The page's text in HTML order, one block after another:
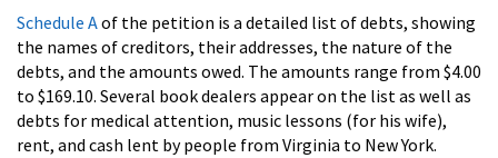
Schedule Aof the petition is a detailed list of debts, showing
the names of creditors, their addresses, the nature of the
debts, and the amounts owed. The amounts range from $4.00
to $169.10. Several book dealers appear on the list as well as
debts for medical attention, music lessons (for his wife),
rent, and cash lent by people from Virginia to New York.